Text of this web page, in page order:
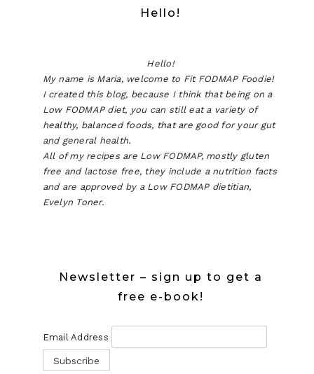
Hello!
Hello!
My name is Maria, welcome to Fit FODMAP Foodie!
I created this blog, because I think that being on a
Low FODMAP diet, you can still eat a variety of
healthy, balanced foods, that are good for your gut
and general health.
All of my recipes are Low FODMAP, mostly gluten
free and lactose free, they include a nutrition facts
and are approved by a Low FODMAP dietitian,
Evelyn Toner.
Newsletter – sign up to get a
free e-book!
Email Address